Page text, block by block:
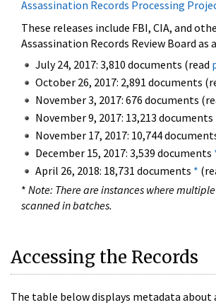
Assassination Records Processing
These releases include FBI, CIA, and
Assassination Records Review Board
July 24, 2017: 3,810 documents (read
October 26, 2017: 2,891 documents
November 3, 2017: 676 documents
November 9, 2017: 13,213 documents
November 17, 2017: 10,744
December 15, 2017: 3,539 documents
April 26, 2018: 18,731 documents *
* Note: There are instances where
scanned in batches.
Accessing the Records
The table below displays metadata about